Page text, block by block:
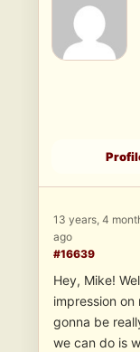
13 years, 4
ago
#16639
Hey, Mike!
impression on
gonna be
we can do is